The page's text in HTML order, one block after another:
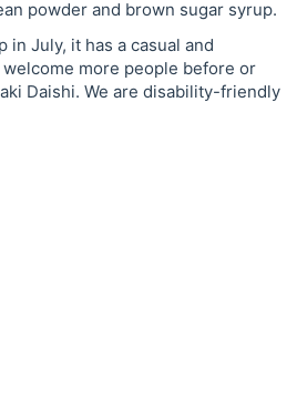
powder and brown sugar syrup.
July, it has a casual and
more people before or
Daishi. We are disability-friendly